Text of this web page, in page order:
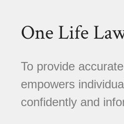
One Life
To provide
empowers
confidently and